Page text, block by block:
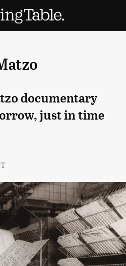
documentary
just in time